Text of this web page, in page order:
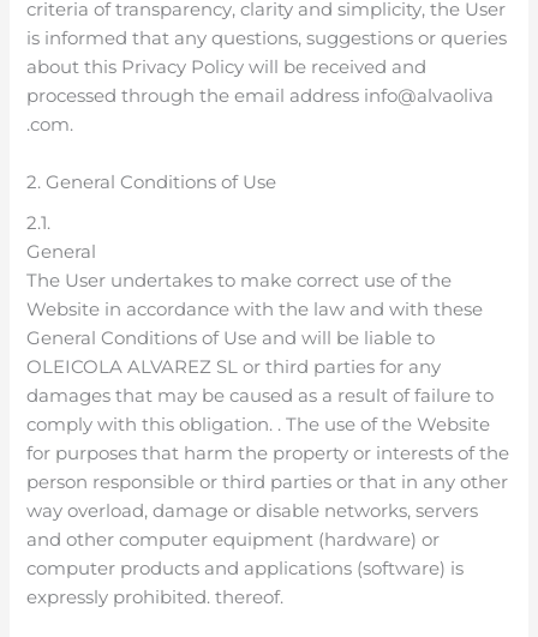
criteria of transparency, clarity and simplicity, the User
is informed that any questions, suggestions or queries
about this Privacy Policy will be received and
processed through the email address info@alvaoliva
.com.
2. General Conditions of Use
2.1.
General
The User undertakes to make correct use of the
Website in accordance with the law and with these
General Conditions of Use and will be liable to
OLEICOLA ALVAREZ SL or third parties for any
damages that may be caused as a result of failure to
comply with this obligation. . The use of the Website
for purposes that harm the property or interests of the
person responsible or third parties or that in any other
way overload, damage or disable networks, servers
and other computer equipment (hardware) or
computer products and applications (software) is
expressly prohibited. thereof.